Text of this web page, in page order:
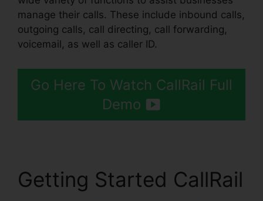
manage their calls. These include inbound calls,
outgoing calls, call directing, call forwarding,
voicemail, as well as caller ID.
Go Here To Watch CallRail Full
Demo
Getting Started CallRail